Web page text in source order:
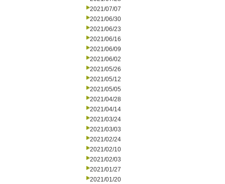
2021/07/07
2021/06/30
2021/06/23
2021/06/16
2021/06/09
2021/06/02
2021/05/26
2021/05/12
2021/05/05
2021/04/28
2021/04/14
2021/03/24
2021/03/03
2021/02/24
2021/02/10
2021/02/03
2021/01/27
2021/01/20